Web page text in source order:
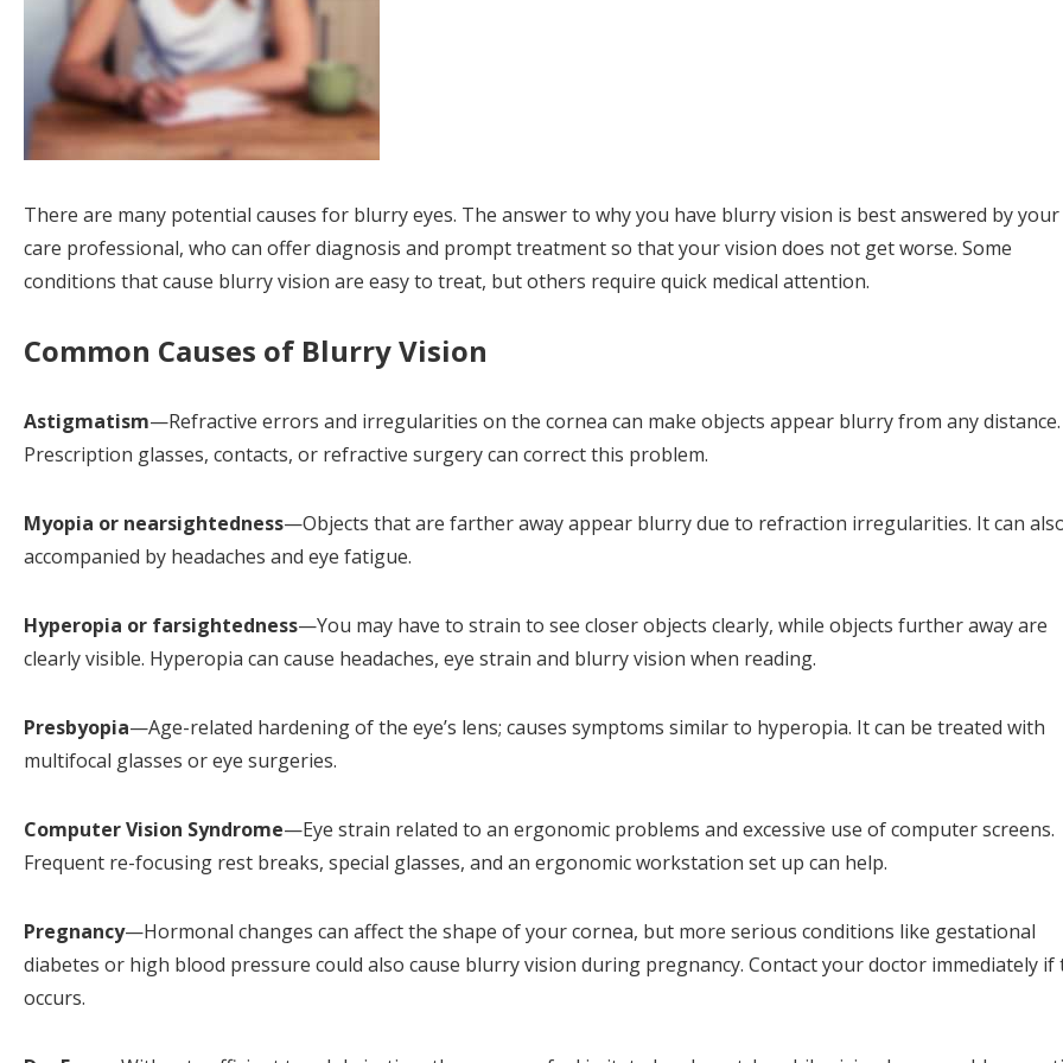
There are many potential causes for blurry eyes. The answer to why you have blurry vision is best answered by your
care professional, who can offer diagnosis and prompt treatment so that your vision does not get worse. Some
conditions that cause blurry vision are easy to treat, but others require quick medical attention.
Common Causes of Blurry Vision
Astigmatism—Refractive errors and irregularities on the cornea can make objects appear blurry from any distance.
Prescription glasses, contacts, or refractive surgery can correct this problem.
Myopia or nearsightedness—Objects that are farther away appear blurry due to refraction irregularities. It can
accompanied by headaches and eye fatigue.
Hyperopia or farsightedness—You may have to strain to see closer objects clearly, while objects further away are
clearly visible. Hyperopia can cause headaches, eye strain and blurry vision when reading.
Presbyopia—Age-related hardening of the eye’s lens; causes symptoms similar to hyperopia. It can be treated with
multifocal glasses or eye surgeries.
Computer Vision Syndrome—Eye strain related to an ergonomic problems and excessive use of computer screens.
Frequent re-focusing rest breaks, special glasses, and an ergonomic workstation set up can help.
Pregnancy—Hormonal changes can affect the shape of your cornea, but more serious conditions like gestational
diabetes or high blood pressure could also cause blurry vision during pregnancy. Contact your doctor immediately if
occurs.